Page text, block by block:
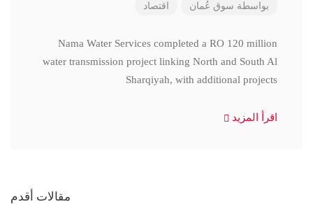
بواسطة سوق عُمان اقتصاد
Nama Water Services completed a RO 120 million
water transmission project linking North and South Al
Sharqiyah, with additional projects
اقرأ المزيد
مقالات أقدم